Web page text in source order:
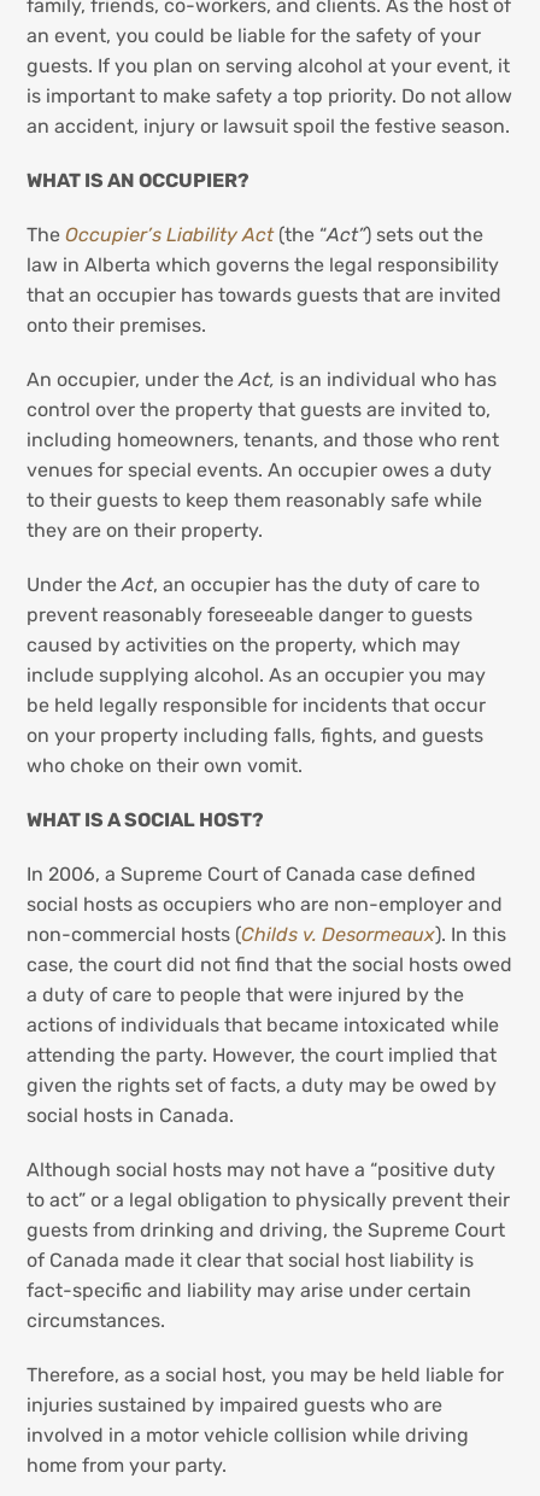
family, friends, co-workers, and clients. As the host of
an event, you could be liable for the safety of your
guests. If you plan on serving alcohol at your event, it
is important to make safety a top priority. Do not allow
an accident, injury or lawsuit spoil the festive season.
WHAT IS AN OCCUPIER?
TheOccupier’s Liability Act(the “Act”) sets out the
law in Alberta which governs the legal responsibility
that an occupier has towards guests that are invited
onto their premises.
An occupier, under theAct, is an individual who has
control over the property that guests are invited to,
including homeowners, tenants, and those who rent
venues for special events. An occupier owes a duty
to their guests to keep them reasonably safe while
they are on their property.
Under theAct, an occupier has the duty of care to
prevent reasonably foreseeable danger to guests
caused by activities on the property, which may
include supplying alcohol. As an occupier you may
be held legally responsible for incidents that occur
on your property including falls, fights, and guests
who choke on their own vomit.
WHAT IS A SOCIAL HOST?
In 2006, a Supreme Court of Canada case defined
social hosts as occupiers who are non-employer and
non-commercial hosts (Childs v. Desormeaux). In this
case, the court did not find that the social hosts owed
a duty of care to people that were injured by the
actions of individuals that became intoxicated while
attending the party. However, the court implied that
given the rights set of facts, a duty may be owed by
social hosts in Canada.
Although social hosts may not have a “positive duty
to act” or a legal obligation to physically prevent their
guests from drinking and driving, the Supreme Court
of Canada made it clear that social host liability is
fact-specific and liability may arise under certain
circumstances.
Therefore, as a social host, you may be held liable for
injuries sustained by impaired guests who are
involved in a motor vehicle collision while driving
home from your party.